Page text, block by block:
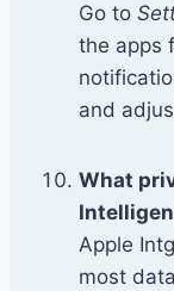
Go to
the apps
and
What
Apple
most